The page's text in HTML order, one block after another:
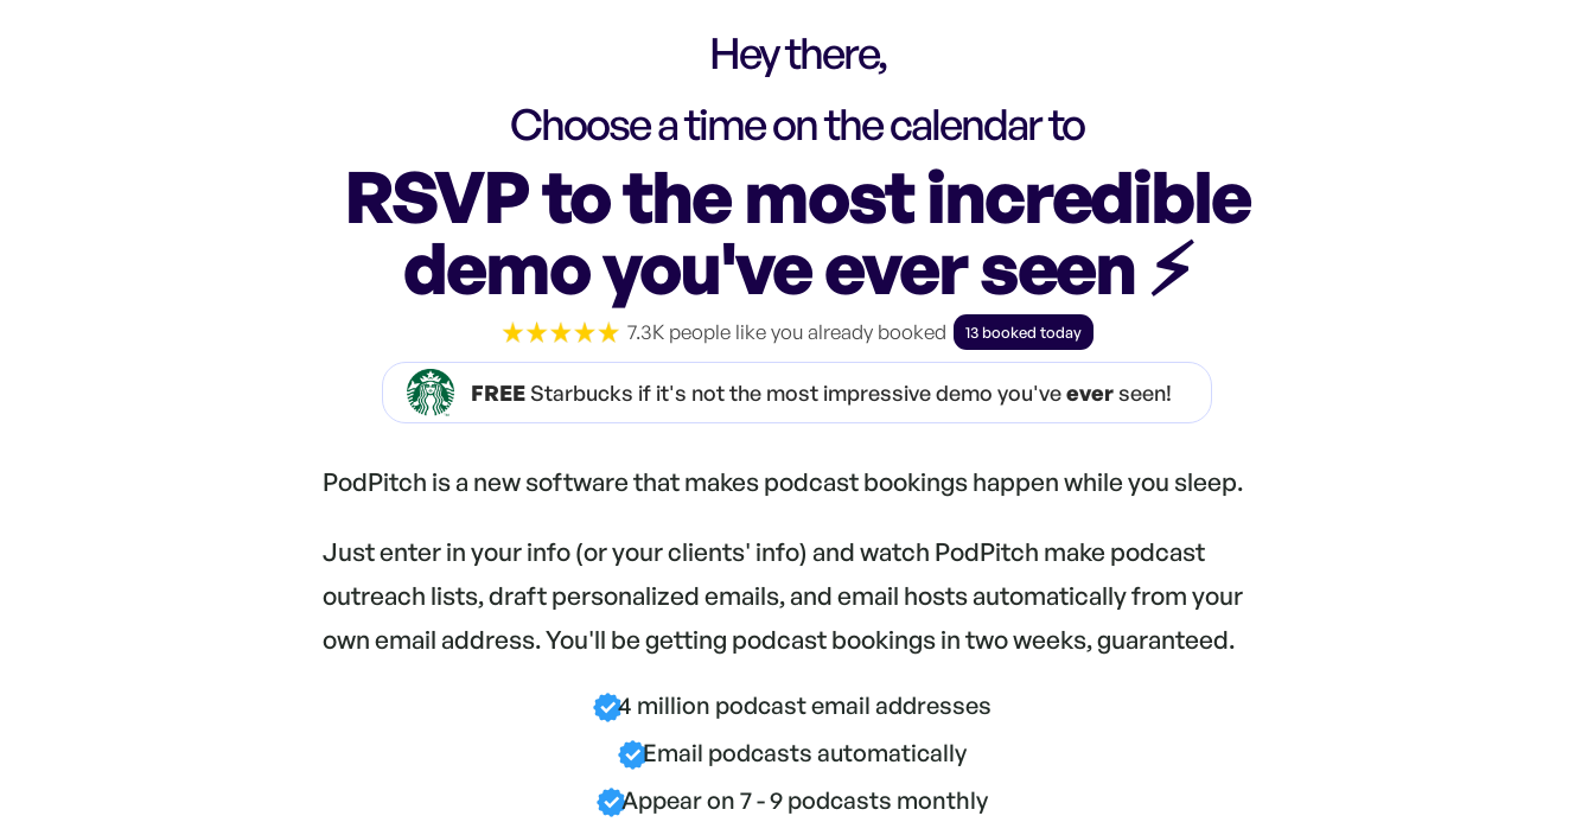
Hey there,
Choose a time on the calendar to
RSVP to the most incredible
demo you've ever seen⚡️
7.3K people like you already booked 13 booked today
FREEStarbucks if it's not the most impressive demo you'veeverseen!
PodPitch is a new software that makes podcast bookings happen while you sleep.
Just enter in your info (or your clients' info) and watch PodPitch make podcast
outreach lists, draft personalized emails, and email hosts automatically from your
own email address. You'll be getting podcast bookings in two weeks, guaranteed.
4 million podcast email addresses
Email podcasts automatically
Appear on 7 - 9 podcasts monthly